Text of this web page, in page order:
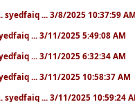
syedfaiq ... 3/8/2025 10:37:59
... 3/11/2025 5:49:08 AM
... 3/11/2025 6:32:34 AM
... 3/11/2025 10:58:37 AM
syedfaiq ... 3/11/2025 10:59:24